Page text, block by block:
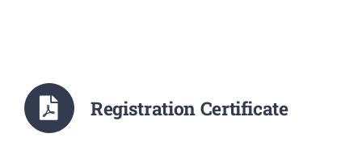
Registration Certificate